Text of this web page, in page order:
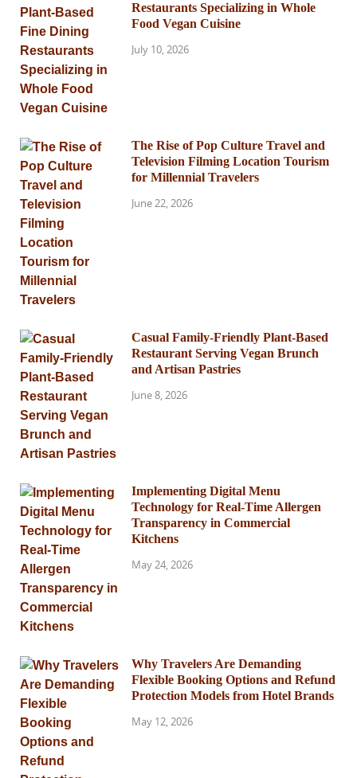
Restaurants Specializing in Whole
Food Vegan Cuisine
July 10, 2026
The Rise of Pop Culture Travel and
Television Filming Location Tourism
for Millennial Travelers
June 22, 2026
Casual Family-Friendly Plant-Based
Restaurant Serving Vegan Brunch
and Artisan Pastries
June 8, 2026
Implementing Digital Menu
Technology for Real-Time Allergen
Transparency in Commercial
Kitchens
May 24, 2026
Why Travelers Are Demanding
Flexible Booking Options and Refund
Protection Models from Hotel Brands
May 12, 2026